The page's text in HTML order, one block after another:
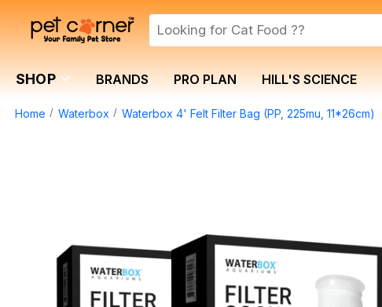
SHOP BRANDS PRO PLAN HILL'S SCIENCE
Home Waterbox Waterbox 4' Felt Filter Bag (PP, 225mu, 11*26cm)